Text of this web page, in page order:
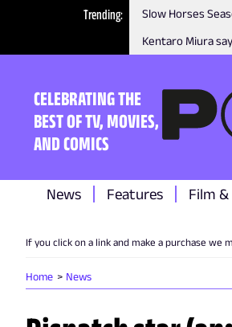
Trending Slow Horses
Kentaro Miura
CELEBRATING THE
BEST OF TV, MOVIES,
AND COMICS
News Features Film &
If you click on a link and make a purchase we
Home News